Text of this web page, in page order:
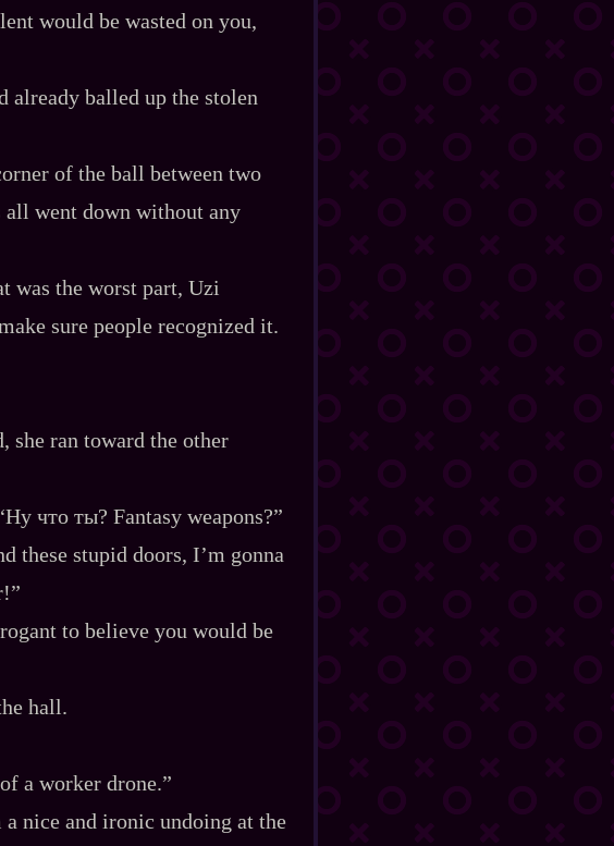
would be wasted on you,
already balled up the stolen
of the ball between two
went down without any
was the worst part, Uzi
sure people recognized it.
she ran toward the other
что ты? Fantasy weapons?”
these stupid doors, I’m gonna
to believe you would be
hall.
a worker drone.”
nice and ironic undoing at the